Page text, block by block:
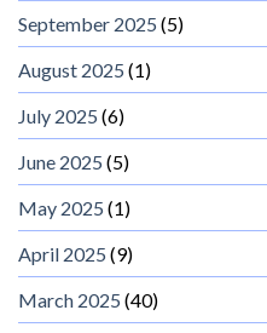
September 2025 (5)
August 2025 (1)
July 2025 (6)
June 2025 (5)
May 2025 (1)
April 2025 (9)
March 2025 (40)